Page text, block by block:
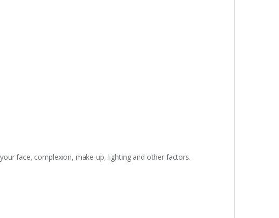
face, complexion, make-up, lighting and other factors.